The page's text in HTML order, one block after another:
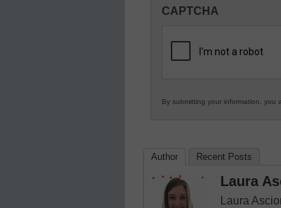
in
Education
CAPTCHA
By submitting your information, you
Author Recent Posts
Laura
Laura